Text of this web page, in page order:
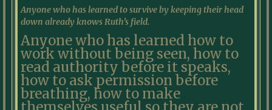
Anyone who has learned to survive by keeping their head
down already knows Ruth’s field.
Anyone who has learned how to
work without being seen, how to
read authority before it speaks,
how to ask permission before
breathing, how to make